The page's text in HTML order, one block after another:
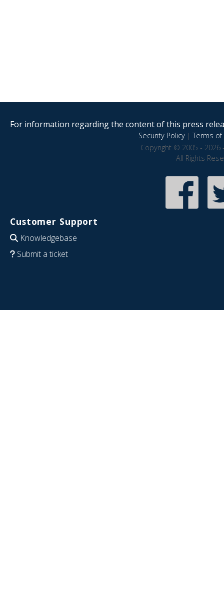
For information regarding the content of this press
Security Policy|Terms of
Copyright © 2005 - 2026
All Rights
Customer Support
Knowledgebase
Submit a ticket